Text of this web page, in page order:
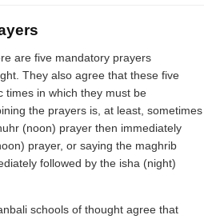
are five mandatory prayers
They also agree that these five
times in which they must be
the prayers is, at least, sometimes
(noon) prayer then immediately
prayer, or saying the maghrib
followed by the isha (night)
schools of thought agree that